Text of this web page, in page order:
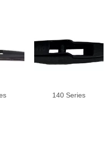
140 Series